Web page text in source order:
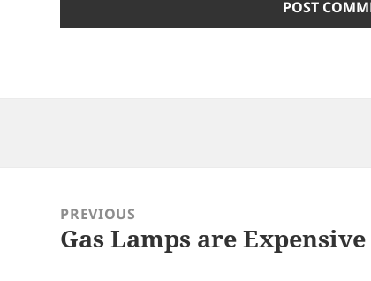
navigationPREVIOUS
Previous
Gas Lamps are Expensive